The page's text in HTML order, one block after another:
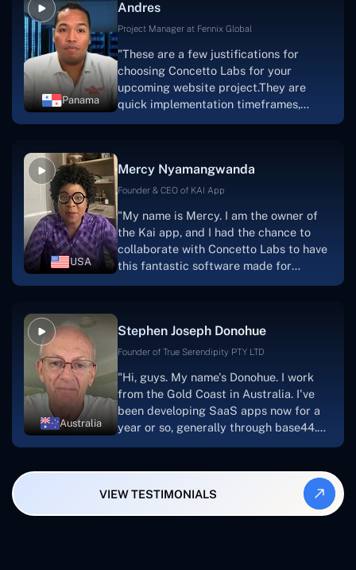
solution.Thank you, Concetto Labs."
Panama
Andres
Project Manager at Fennix Global
"These are a few justifications for
choosing Concetto Labs for your
upcoming website project.They are
quick implementation timeframes,
progress.Concetto Lab provide a strong
foundation that will meet our demands
searching for solutions for website
development, I heartily suggest them."
USA
Mercy Nyamangwanda
Founder & CEO of KAI App
"My name is Mercy. I am the owner of
the Kai app, and I had the chance to
collaborate with Concetto Labs to have
this fantastic software made for
and the software was well-liked.And if I
were to work with them again, I'd
looking to download or make apps."
Australia
Stephen Joseph Donohue
Founder of True Serendipity PTY LTD
"Hi, guys. My name's Donohue. I work
from the Gold Coast in Australia. I've
been developing SaaS apps now for a
year or so, generally through base44.
also produced a WordPress blog from
Smartbiz Metrix, which I've also
VIEW TESTIMONIALS